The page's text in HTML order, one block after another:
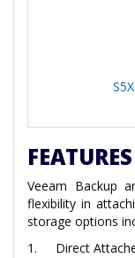
FEATURES
Veeam Backup
flexibility in
storage options
1.
Direct